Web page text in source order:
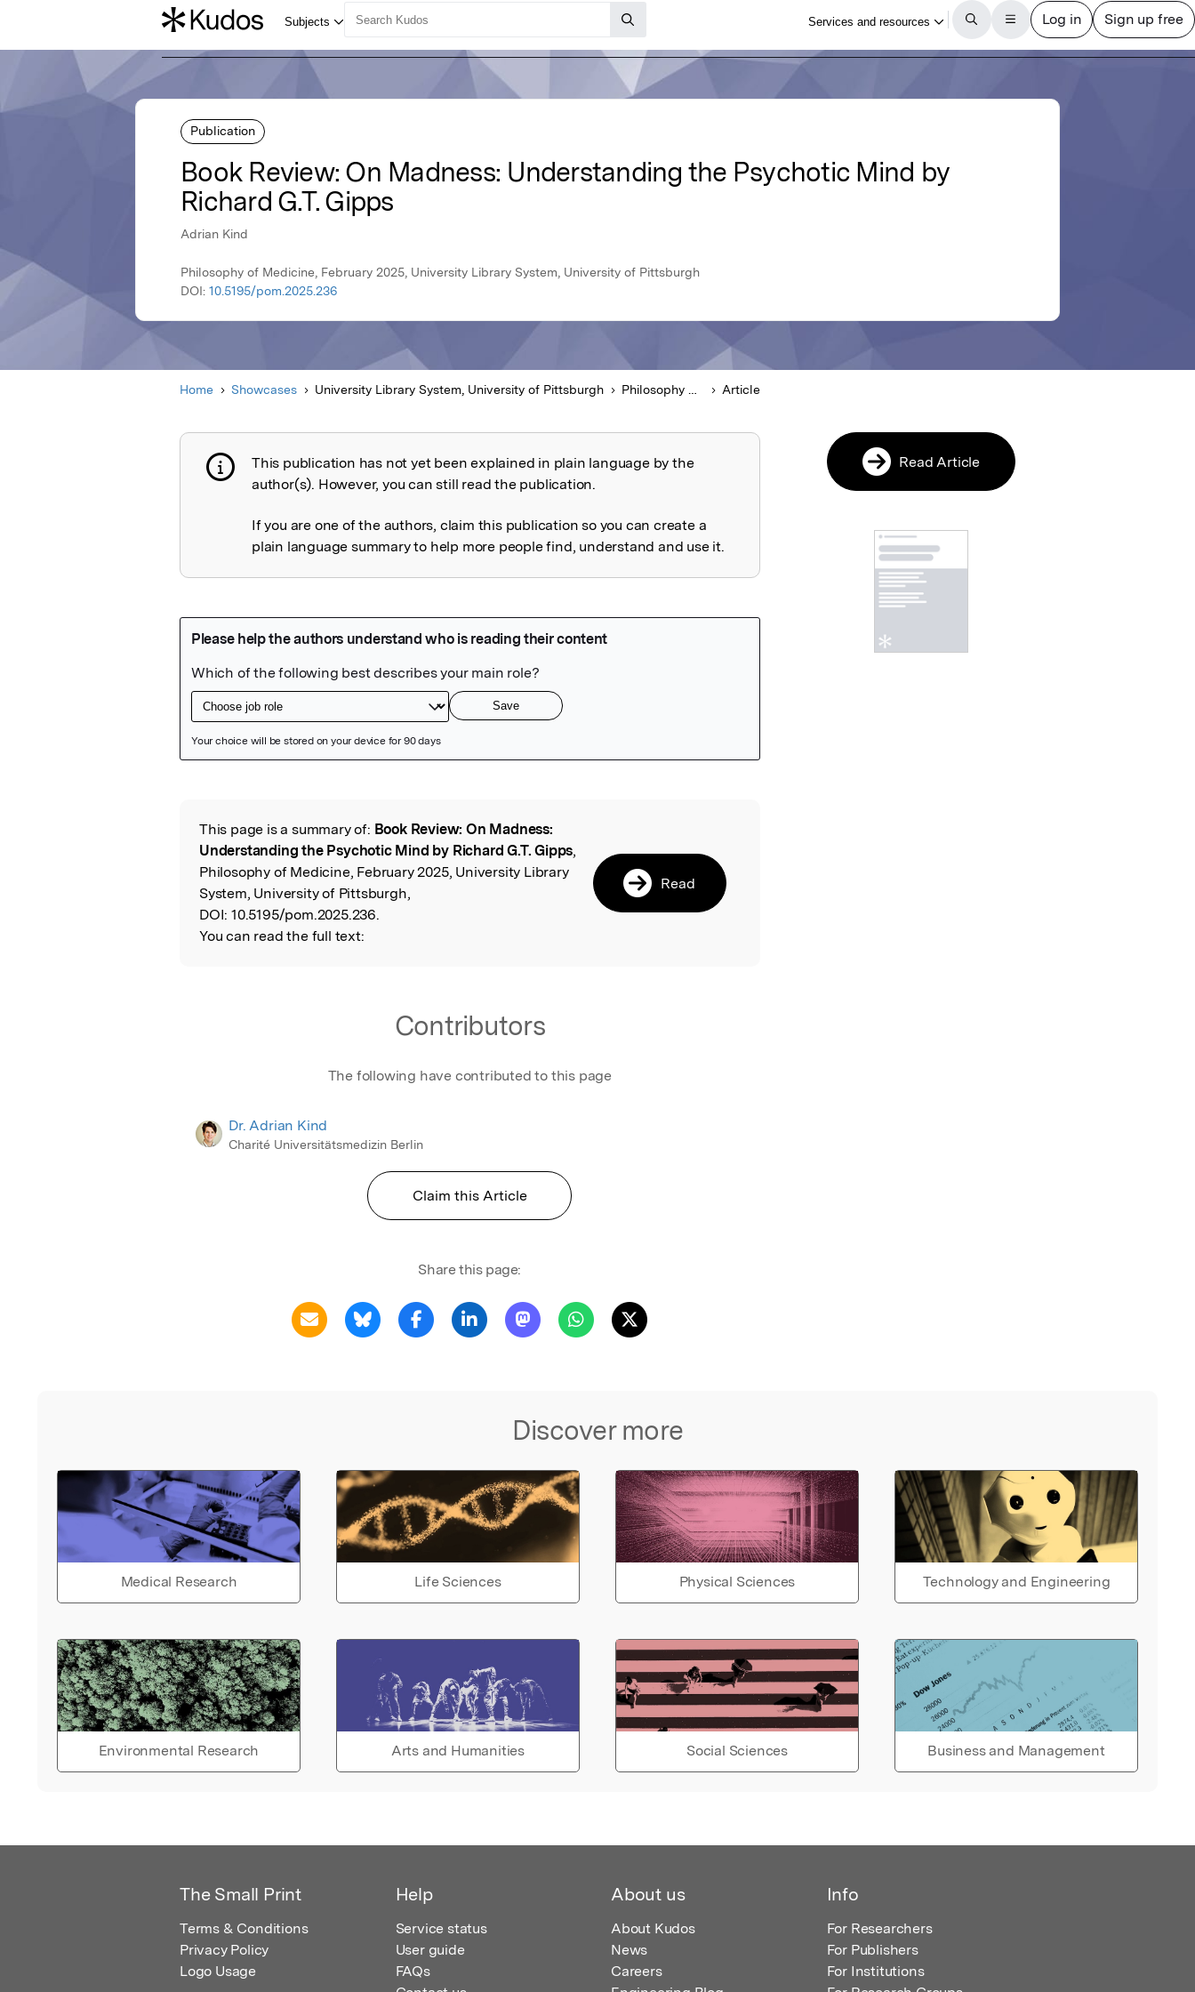
Publication
Book Review: On Madness: Understanding the Psychotic Mind by
Richard G.T. Gipps
Adrian Kind
Philosophy of Medicine, February 2025, University Library System, University of Pittsburgh
DOI: 10.5195/pom.2025.236
Home Showcases University Library System, University of Pittsburgh Philosophy of Medicine Article
Publication not explained
This publication has not yet been explained in plain language by the
author(s). However, you can still read the publication.
If you are one of the authors, claim this publication so you can create a
plain language summary to help more people find, understand and use it.
Read the Original
This page is a summary of: Book Review: On Madness:
Understanding the Psychotic Mind by Richard G.T. Gipps,
Philosophy of Medicine, February 2025, University Library
System, University of Pittsburgh,
DOI: 10.5195/pom.2025.236.
You can read the full text:
Read
Contributors
The following have contributed to this page
Dr. Adrian Kind
Charité Universitätsmedizin Berlin
Claim this Article
Share this page:
Discover more
Medical Research Life Sciences Physical Sciences Technology and Engineering
Environmental Research Arts and Humanities Social Sciences Business and Management
Read Article
The Small Print
Terms & Conditions
Privacy Policy
Logo Usage
Help
Service status
User guide
FAQs
About us
About Kudos
News
Careers
Info
For Researchers
For Publishers
For Institutions